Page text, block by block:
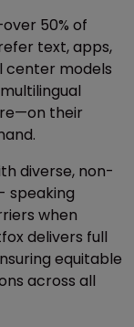
50% of
text, apps,
center models
their
diverse, non-
speaking
when
delivers full
equitable
across all